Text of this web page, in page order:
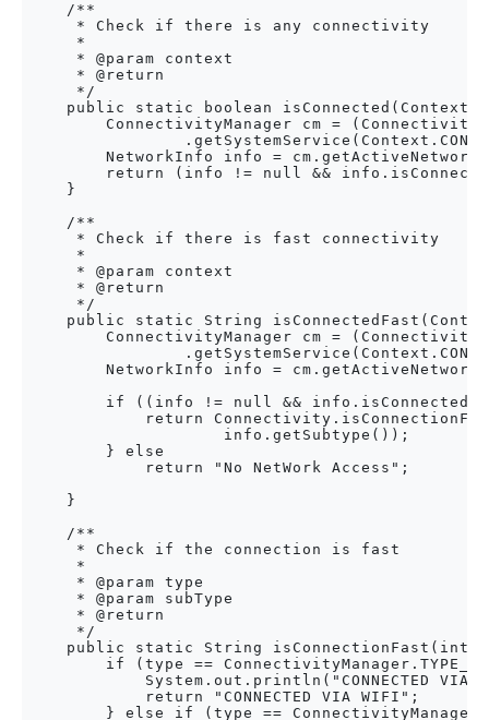
    /**
     * Check if there is any connectivity
     *
     * @param context
     * @return
     */
public static boolean isConnected(Context
ConnectivityManager cm =
NetworkInfo info =
return (info != null &&
    }
    /**
     * Check if there is fast connectivity
     *
     * @param context
     * @return
     */
public static String
ConnectivityManager cm =
NetworkInfo info =
if ((info != null &&
return
                    info.getSubtype());
        } else
            return "No NetWork Access";
    }
    /**
     * Check if the connection is fast
     *
     * @param type
     * @param subType
     * @return
     */
public static String isConnectionFast(int
if (type ==
System.out.println("CONNECTED VIA
            return "CONNECTED VIA WIFI";
} else if (type ==